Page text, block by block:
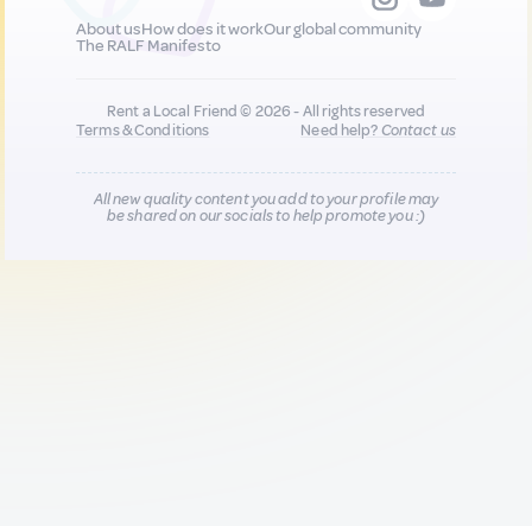
About usHow does it workOur global community
The RALF Manifesto
Rent a Local Friend © 2026 - All rights reserved
Terms & Conditions
Need help?Contact us
All new quality content you add to your profile may
be shared on our socials to help promote you :)